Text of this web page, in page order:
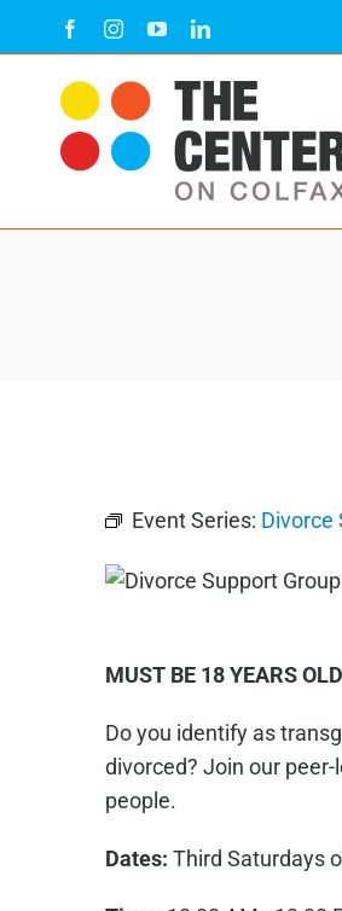
to
content
FacebookInstagramYouTubeLinkedIn
Event Series: Divorce
MUST BE 18 YEARS OLD
Do you identify as
divorced? Join our
people.
Dates: Third Saturdays